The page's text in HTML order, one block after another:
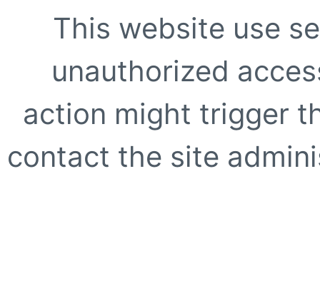
This website use
unauthorized
action might trigger
contact the site